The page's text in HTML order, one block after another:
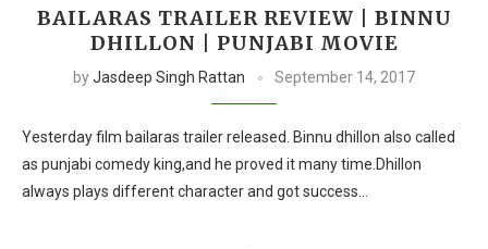
BAILARAS TRAILER REVIEW | BINNU
DHILLON | PUNJABI MOVIE
byJasdeep Singh Rattan September 14, 2017
Yesterday film bailaras trailer released. Binnu dhillon also called
as punjabi comedy king,and he proved it many time.Dhillon
always plays different character and got success…